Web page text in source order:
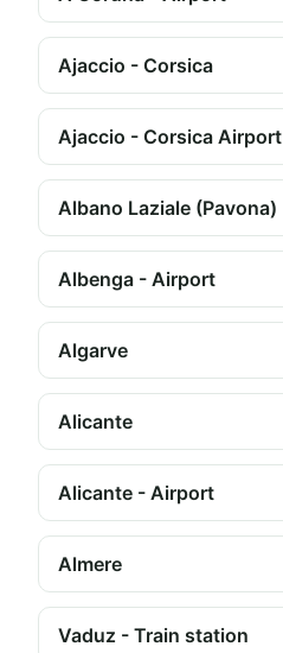
Ajaccio - Corsica
Ajaccio - Corsica Airport
Albano Laziale (Pavona)
Albenga - Airport
Algarve
Alicante
Alicante - Airport
Almere
Vaduz - Train station